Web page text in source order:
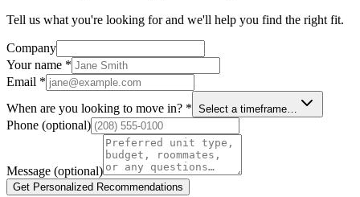
Tell us what you're looking for and we'll help you find the right fit.
Company
Your name *
Email *
When are you looking to move in? * Select a timeframe…
Phone (optional)
Message (optional)
Get Personalized Recommendations